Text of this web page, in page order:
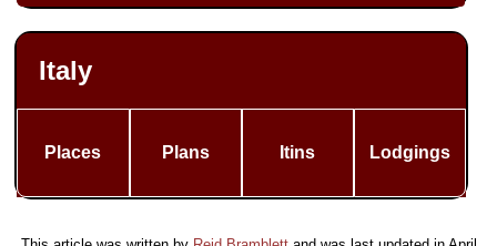
Italy
Places Plans Itins Lodgings